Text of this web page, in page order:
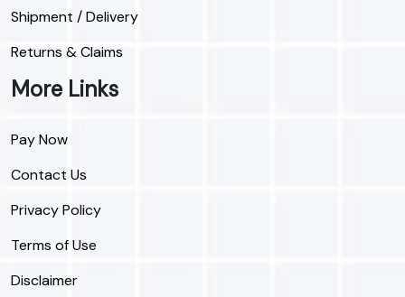
Shipment / Delivery
Returns & Claims
More Links
Pay Now
Contact Us
Privacy Policy
Terms of Use
Disclaimer